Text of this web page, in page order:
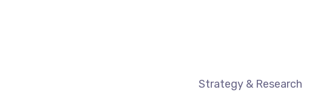
Strategy & Research